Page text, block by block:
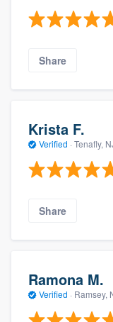
Share
Krista F.
Verified · Tenafly,
Share
Ramona M.
Verified · Ramsey,